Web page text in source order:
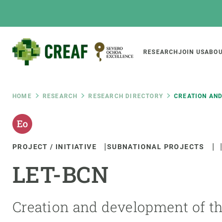
Main
RESEARCH JOIN US
Breadcrumb
HOME RESEARCH RESEARCH DIRECTORY CREATION
PROJECT / INITIATIVE SUBNATIONAL PROJECTS
LET-BCN
Creation and development of
Featured
responsive
Responsive
menu
ABOUT US
Institutional organisation
Our team
RESEARCH
Functioning of